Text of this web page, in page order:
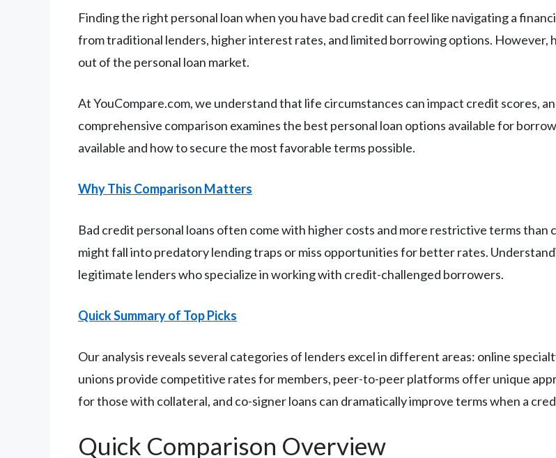
Finding the right personal loan when you have bad credit can feel like navigating a
from traditional lenders, higher interest rates, and limited borrowing options. However,
out of the personal loan market.
At YouCompare.com, we understand that life circumstances can impact credit scores,
comprehensive comparison examines the best personal loan options available for
available and how to secure the most favorable terms possible.
Why This Comparison Matters
Bad credit personal loans often come with higher costs and more restrictive terms
might fall into predatory lending traps or miss opportunities for better rates.
legitimate lenders who specialize in working with credit-challenged borrowers.
Quick Summary of Top Picks
Our analysis reveals several categories of lenders excel in different areas: online
unions provide competitive rates for members, peer-to-peer platforms offer unique
for those with collateral, and co-signer loans can dramatically improve terms when a
Quick Comparison Overview